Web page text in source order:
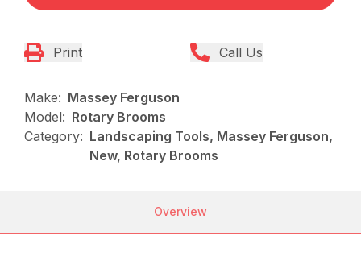
Print Call Us
Make: Massey Ferguson
Model: Rotary Brooms
Category: Landscaping Tools, Massey Ferguson,
New, Rotary Brooms
Overview